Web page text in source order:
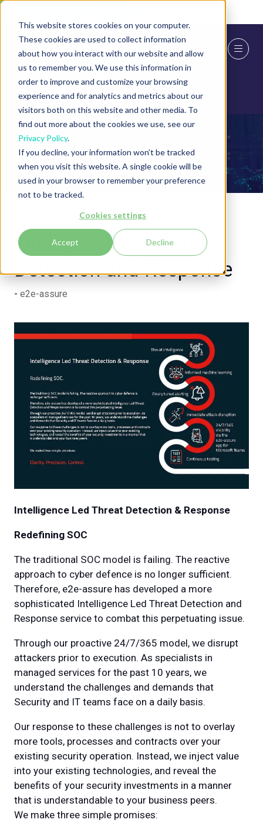
This website stores cookies on your computer.
These cookies are used to collect information
about how you interact with our website and allow
us to remember you. We use this information in
order to improve and customize your browsing
experience and for analytics and metrics about our
visitors both on this website and other media. To
find out more about the cookies we use, see our
Privacy Policy.
If you decline, your information won’t be tracked
when you visit this website. A single cookie will be
used in your browser to remember your preference
not to be tracked.
Cookies settings
Accept Decline
Exhibitor Products
Intelligence Led Threat
Detection and Response
e2e-assure
Intelligence Led Threat Detection & Response
Redefining SOC
The traditional SOC model is failing. The reactive
approach to cyber defence is no longer sufficient.
Therefore, e2e-assure has developed a more
sophisticated Intelligence Led Threat Detection and
Response service to combat this perpetuating issue.
Through our proactive 24/7/365 model, we disrupt
attackers prior to execution. As specialists in
managed services for the past 10 years, we
understand the challenges and demands that
Security and IT teams face on a daily basis.
Our response to these challenges is not to overlay
more tools, processes and contracts over your
existing security operation. Instead, we inject value
into your existing technologies, and reveal the
benefits of your security investments in a manner
that is understandable to your business peers.
We make three simple promises: